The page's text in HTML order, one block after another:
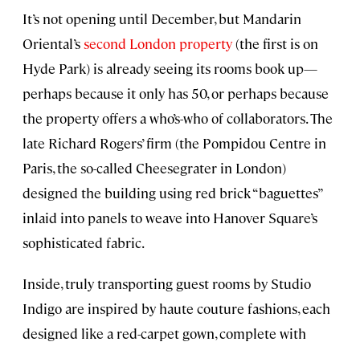
It’s not opening until December, but Mandarin
Oriental’ssecond London property(the first is on
Hyde Park) is already seeing its rooms book up—
perhaps because it only has 50, or perhaps because
the property offers a who’s-who of collaborators. The
late Richard Rogers’ firm (the Pompidou Centre in
Paris, the so-called Cheesegrater in London)
designed the building using red brick “baguettes”
inlaid into panels to weave into Hanover Square’s
sophisticated fabric.
Inside, truly transporting guest rooms by Studio
Indigo are inspired by haute couture fashions, each
designed like a red-carpet gown, complete with